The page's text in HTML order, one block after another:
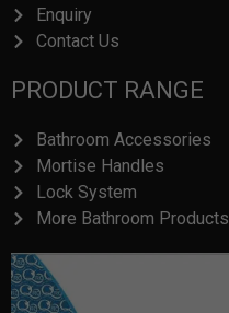
Enquiry
Contact Us
PRODUCT RANGE
Bathroom Accessories
Mortise Handles
Lock System
More Bathroom Products